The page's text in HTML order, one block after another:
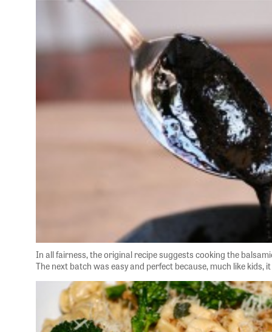
In all fairness, the original recipe suggests cooking the
The next batch was easy and perfect because, much like kids,